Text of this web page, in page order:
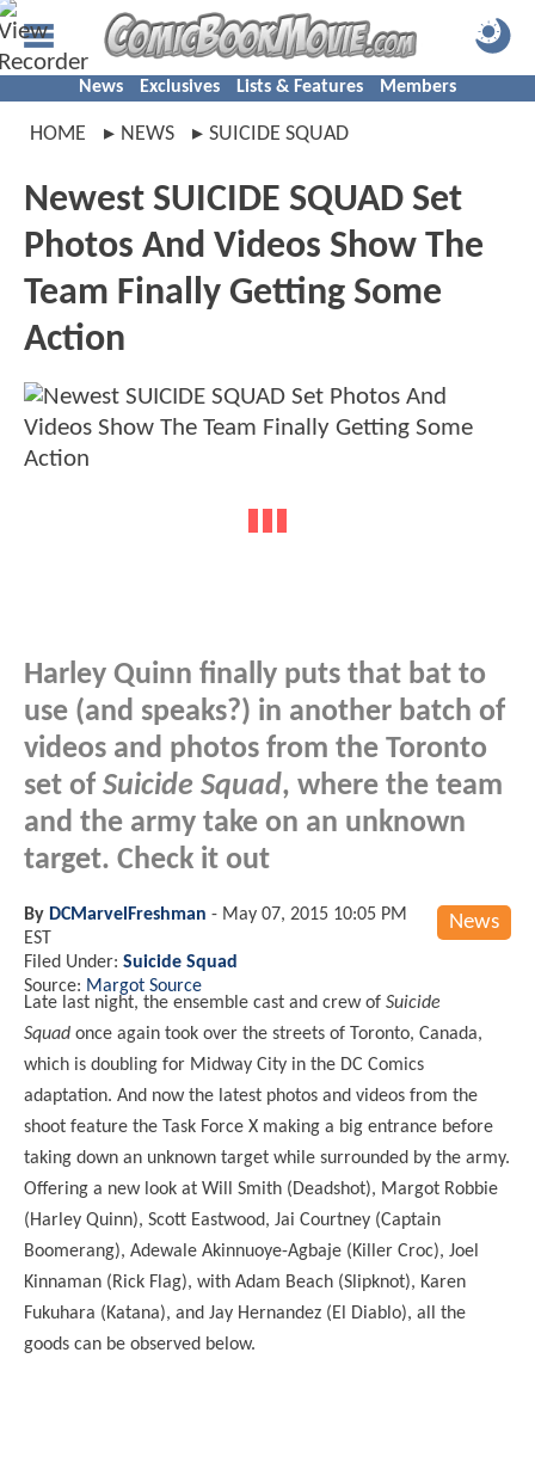
News Exclusives Lists & Features Members
HOME NEWS SUICIDE SQUAD
Newest SUICIDE SQUAD Set
Photos And Videos Show The
Team Finally Getting Some
Action
Harley Quinn finally puts that bat to
use (and speaks?) in another batch of
videos and photos from the Toronto
set of Suicide Squad, where the team
and the army take on an unknown
target. Check it out
News
By DCMarvelFreshman - May 07, 2015 10:05 PM
EST
Filed Under: Suicide Squad
Source: Margot Source
Late last night, the ensemble cast and crew of Suicide
Squad once again took over the streets of Toronto, Canada,
which is doubling for Midway City in the DC Comics
adaptation. And now the latest photos and videos from the
shoot feature the Task Force X making a big entrance before
taking down an unknown target while surrounded by the army.
Offering a new look at Will Smith (Deadshot), Margot Robbie
(Harley Quinn), Scott Eastwood, Jai Courtney (Captain
Boomerang), Adewale Akinnuoye-Agbaje (Killer Croc), Joel
Kinnaman (Rick Flag), with Adam Beach (Slipknot), Karen
Fukuhara (Katana), and Jay Hernandez (El Diablo), all the
goods can be observed below.